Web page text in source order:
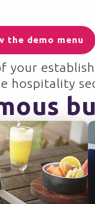
the demo menu
your
hospitality